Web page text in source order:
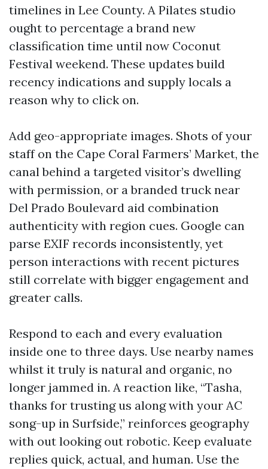
timelines in Lee County. A Pilates studio
ought to percentage a brand new
classification time until now Coconut
Festival weekend. These updates build
recency indications and supply locals a
reason why to click on.
Add geo-appropriate images. Shots of your
staff on the Cape Coral Farmers’ Market, the
canal behind a targeted visitor’s dwelling
with permission, or a branded truck near
Del Prado Boulevard aid combination
authenticity with region cues. Google can
parse EXIF records inconsistently, yet
person interactions with recent pictures
still correlate with bigger engagement and
greater calls.
Respond to each and every evaluation
inside one to three days. Use nearby names
whilst it truly is natural and organic, no
longer jammed in. A reaction like, “Tasha,
thanks for trusting us along with your AC
song-up in Surfside,” reinforces geography
with out looking out robotic. Keep evaluate
replies quick, actual, and human. Use the